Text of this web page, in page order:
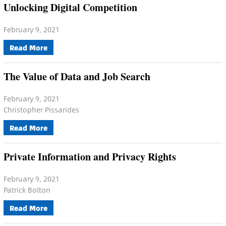
Unlocking Digital Competition
February 9, 2021
Read More
The Value of Data and Job Search
February 9, 2021
Christopher Pissarides
Read More
Private Information and Privacy Rights
February 9, 2021
Patrick Bolton
Read More